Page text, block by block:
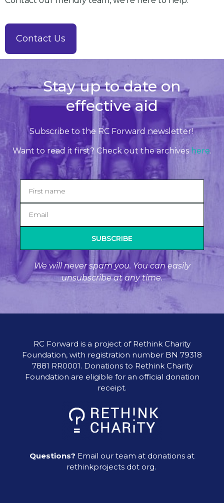
Contact Us
Stay up to date on
effective aid
Subscribe to the RC Forward newsletter!
Want to read it first? Check out the archives here.
SUBSCRIBE
We will never spam you. You can easily
unsubscribe at any time.
RC Forward is a project of Rethink Charity
Foundation, with registration number BN 79318
7881 RR0001. Donations to Rethink Charity
Foundation are eligible for an official donation
receipt.
Questions? Email our team at donations at
rethinkprojects dot org.